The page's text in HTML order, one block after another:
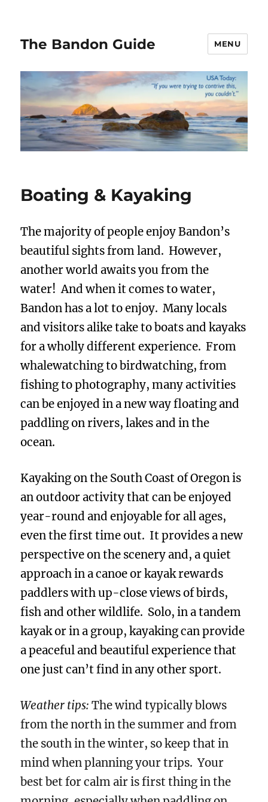
The Bandon Guide MENU
Boating & Kayaking
The majority of people enjoy Bandon’s
beautiful sights from land. However,
another world awaits you from the
water! And when it comes to water,
Bandon has a lot to enjoy. Many locals
and visitors alike take to boats and kayaks
for a wholly different experience. From
whalewatching to birdwatching, from
fishing to photography, many activities
can be enjoyed in a new way floating and
paddling on rivers, lakes and in the
ocean.
Kayaking on the South Coast of Oregon is
an outdoor activity that can be enjoyed
year-round and enjoyable for all ages,
even the first time out. It provides a new
perspective on the scenery and, a quiet
approach in a canoe or kayak rewards
paddlers with up-close views of birds,
fish and other wildlife. Solo, in a tandem
kayak or in a group, kayaking can provide
a peaceful and beautiful experience that
one just can’t find in any other sport.
Weather tips:The wind typically blows
from the north in the summer and from
the south in the winter, so keep that in
mind when planning your trips. Your
best bet for calm air is first thing in the